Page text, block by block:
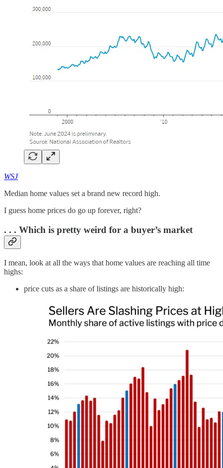
WSJ
Median home values set a brand new record high.
I guess home prices do go up forever, right?
. . . Which is pretty weird for a buyer’s market
I mean, look at all the ways that home values are reaching all time
highs:
price cuts as a share of listings are historically high: